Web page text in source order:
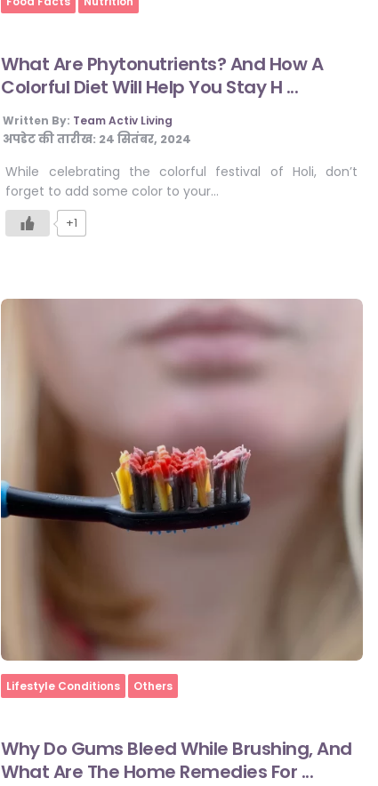
What Are Phytonutrients? And How A
Colorful Diet Will Help You Stay H ...
Written By: Team Activ Living
अपडेट की तारीख: 24 सितंबर, 2024
While celebrating the colorful festival of Holi, don’t
forget to add some color to your…
+1
Home
Lifestyle Conditions Others
Why Do Gums Bleed While Brushing, And
What Are The Home Remedies For ...